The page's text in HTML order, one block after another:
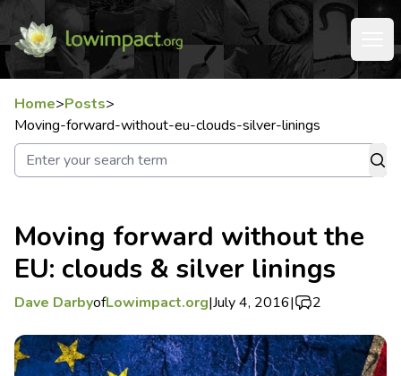
Home>Posts>
Moving-forward-without-eu-clouds-silver-linings
Moving forward without the
EU: clouds & silver linings
Dave DarbyofLowimpact.org|July 4, 2016| 2